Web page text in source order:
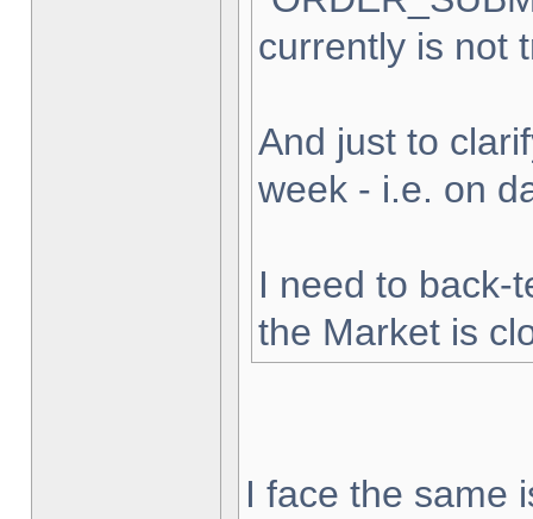
currently is not
And just to
week - i.e. on
I need to back-
the Market is
I face the same